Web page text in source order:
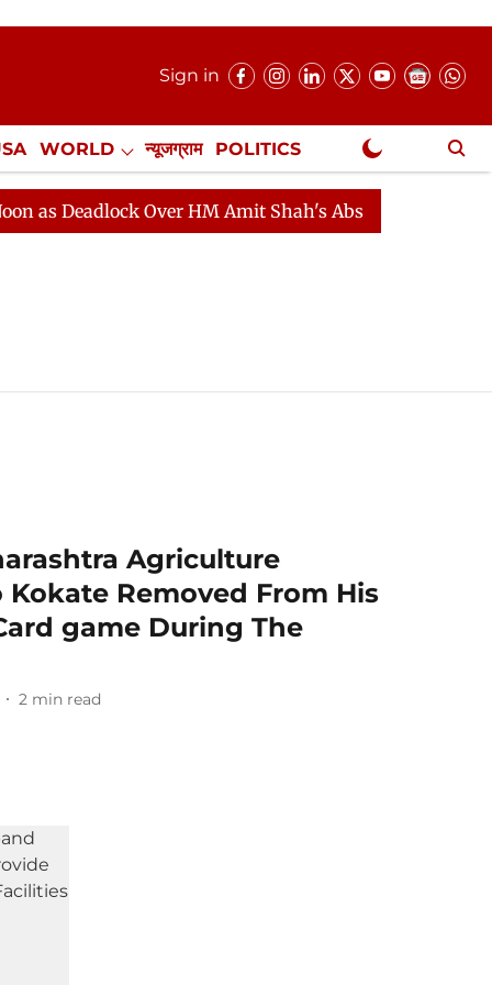
Sign in
WORLD न्यूजग्राम POLITICS
NewsGram Exclusive
Over HM Amit Shah's Absence Continues
Agriculture
Removed From His
game During The
2 min read